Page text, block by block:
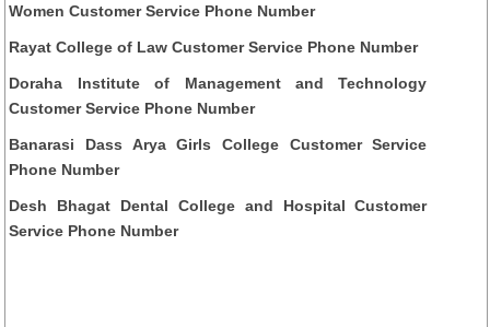
Women Customer Service Phone Number
Rayat College of Law Customer Service Phone Number
Doraha Institute of Management and Technology
Customer Service Phone Number
Banarasi Dass Arya Girls College Customer Service
Phone Number
Desh Bhagat Dental College and Hospital Customer
Service Phone Number